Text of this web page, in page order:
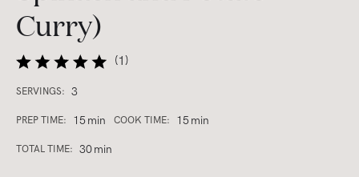
Curry)
(1)
SERVINGS: 3
PREP TIME: 15min COOK TIME: 15min
TOTAL TIME: 30min